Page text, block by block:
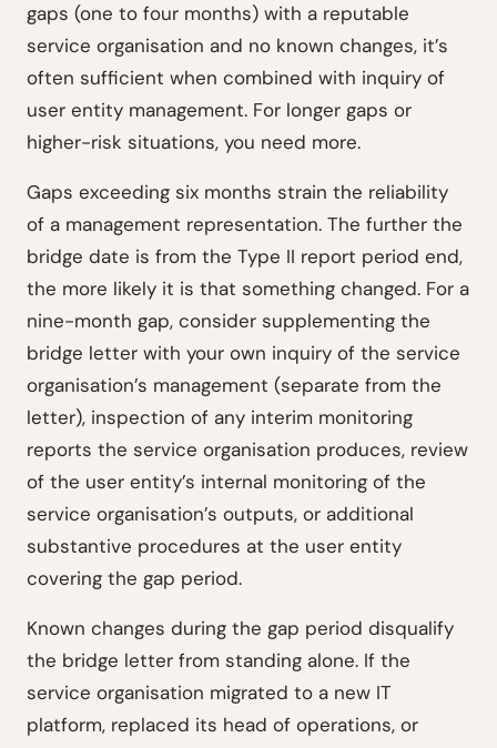
gaps (one to four months) with a reputable
service organisation and no known changes, it’s
often sufficient when combined with inquiry of
user entity management. For longer gaps or
higher-risk situations, you need more.
Gaps exceeding six months strain the reliability
of a management representation. The further the
bridge date is from the Type II report period end,
the more likely it is that something changed. For a
nine-month gap, consider supplementing the
bridge letter with your own inquiry of the service
organisation’s management (separate from the
letter), inspection of any interim monitoring
reports the service organisation produces, review
of the user entity’s internal monitoring of the
service organisation’s outputs, or additional
substantive procedures at the user entity
covering the gap period.
Known changes during the gap period disqualify
the bridge letter from standing alone. If the
service organisation migrated to a new IT
platform, replaced its head of operations, or